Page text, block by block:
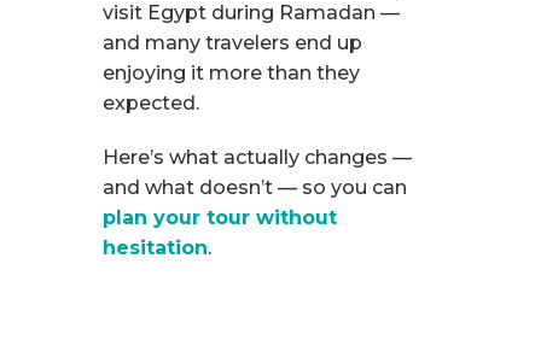
visit Egypt during Ramadan —
and many travelers end up
enjoying it more than they
expected.
Here’s what actually changes —
and what doesn’t — so you can
plan your tour without
hesitation.